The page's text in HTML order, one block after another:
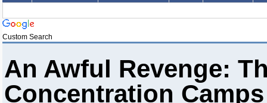
Custom Search
An Awful Revenge:
Concentration